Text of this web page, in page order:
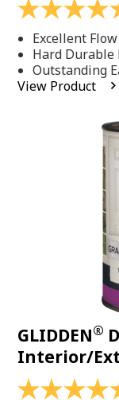
4.8
of
5
stars,
average
rating
Excellent
Hard Durable
Outstanding
View Product
GLIDDEN®
Interior/
4.9